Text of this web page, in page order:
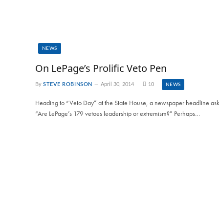
NEWS
On LePage’s Prolific Veto Pen
By STEVE ROBINSON April 30, 2014 10 NEWS
Heading to “Veto Day” at the State House, a newspaper headline
“Are LePage’s 179 vetoes leadership or extremism?” Perhaps…